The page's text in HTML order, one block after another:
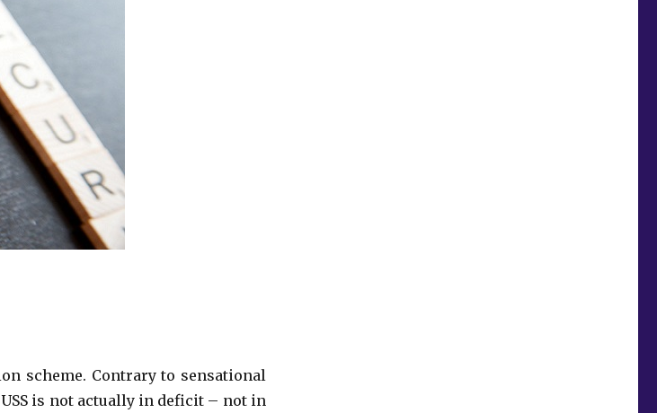
scheme. Contrary to sensational
is not actually in deficit – not in